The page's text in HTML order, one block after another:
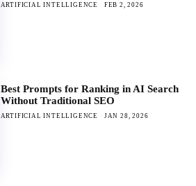
ARTIFICIAL INTELLIGENCE FEB 2, 2026
Best Prompts for Ranking in AI Search
Without Traditional SEO
ARTIFICIAL INTELLIGENCE JAN 28, 2026